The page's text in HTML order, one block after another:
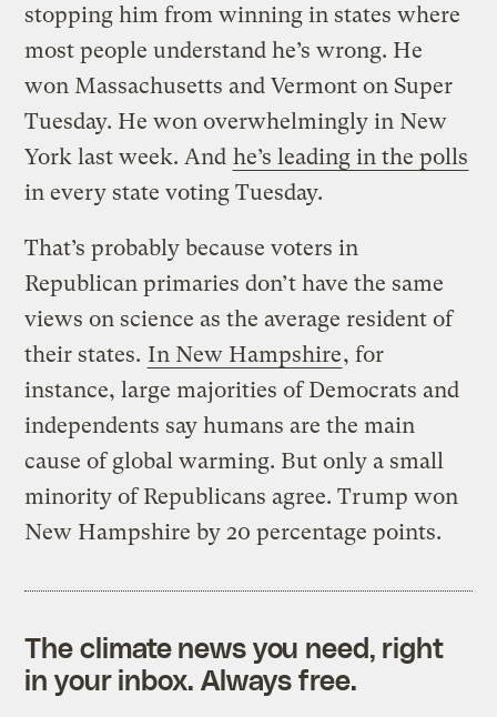
stopping him from winning in states where
most people understand he’s wrong. He
won Massachusetts and Vermont on Super
Tuesday. He won overwhelmingly in New
York last week. And he’s leading in the polls
in every state voting Tuesday.
That’s probably because voters in
Republican primaries don’t have the same
views on science as the average resident of
their states. In New Hampshire, for
instance, large majorities of Democrats and
independents say humans are the main
cause of global warming. But only a small
minority of Republicans agree. Trump won
New Hampshire by 20 percentage points.
The climate news you need, right
in your inbox. Always free.